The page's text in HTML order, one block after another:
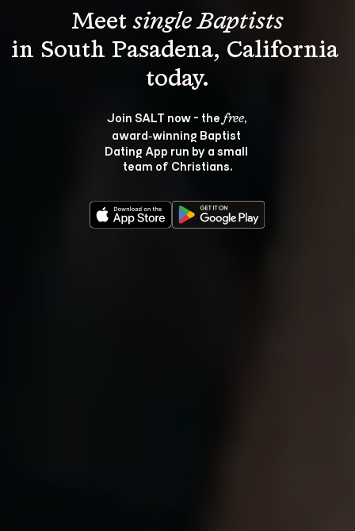
Meet single Baptists
in South Pasadena, California
Join SALT now - the free,
award‑winning Baptist
Dating App run by a small
team of Christians.